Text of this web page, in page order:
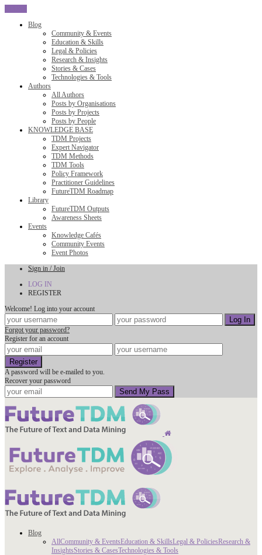
Blog
Community & Events
Education & Skills
Legal & Policies
Research & Insights
Stories & Cases
Technologies & Tools
Authors
All Authors
Posts by Organisations
Posts by Projects
Posts by People
KNOWLEDGE BASE
TDM Projects
Expert Navigator
TDM Methods
TDM Tools
Policy Framework
Practitioner Guidelines
FutureTDM Roadmap
Library
FutureTDM Outputs
Awareness Sheets
Events
Knowledge Cafés
Community Events
Event Photos
Sign in / Join
LOG IN
REGISTER
Welcome! Log into your account
Forgot your password?
Register for an account
A password will be e-mailed to you.
Recover your password
Blog
AllCommunity & EventsEducation & SkillsLegal & PoliciesResearch &
InsightsStories & CasesTechnologies & Tools